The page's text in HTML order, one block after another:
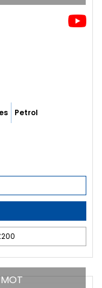
Petrol